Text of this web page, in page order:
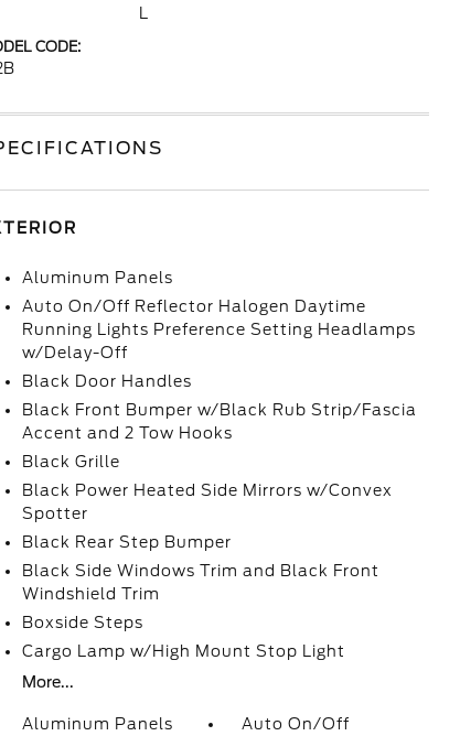
CODE:
Aluminum Panels
Auto On/Off Reflector Halogen Daytime
Running Lights Preference Setting Headlamps
w/Delay-Off
Black Door Handles
Black Front Bumper w/Black Rub Strip/Fascia
Accent and 2 Tow Hooks
Black Grille
Black Power Heated Side Mirrors w/Convex
Spotter
Black Rear Step Bumper
Black Side Windows Trim and Black Front
Windshield Trim
Boxside Steps
Cargo Lamp w/High Mount Stop Light
More...
Aluminum Panels
Auto On/Off